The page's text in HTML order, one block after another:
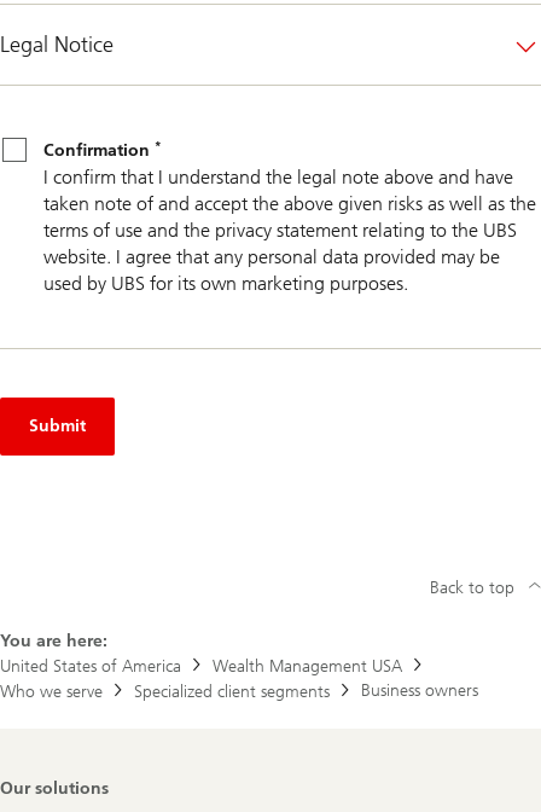
Legal Notice
Confirmation
Confirmation *
I confirm that I understand the legal note above and have
taken note of and accept the above given risks as well as the
terms of use and the privacy statement relating to the UBS
website. I agree that any personal data provided may be
used by UBS for its own marketing purposes.
Submit
You are here:
United States of America
Wealth Management USA
Who we serve
Specialized client segments Business owners
Back to top
Footer
Our solutions